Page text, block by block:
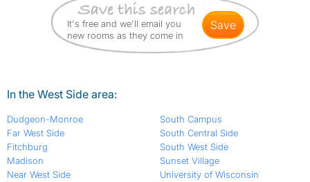
It's free and we'll email you
new rooms as they come in
save
In the West Side area:
Dudgeon-Monroe
Far West Side
Fitchburg
Madison
Near West Side
South Campus
South Central Side
South West Side
Sunset Village
University of Wisconsin